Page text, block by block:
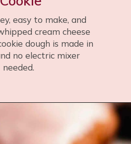
easy to make, and
cream cheese
dough is made in
no electric mixer
needed.